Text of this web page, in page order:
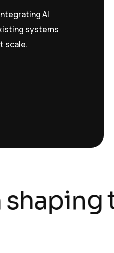
AI
systems
scale.